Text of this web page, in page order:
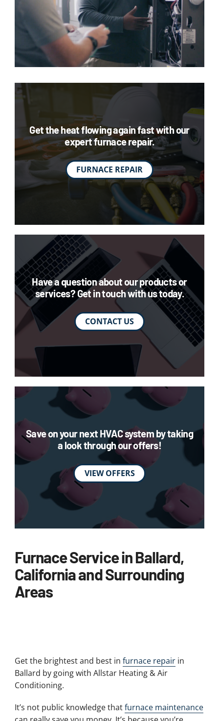
Get the heat flowing again fast with our
expert furnace repair.
FURNACE REPAIR
Have a question about our products or
services? Get in touch with us today.
CONTACT US
Save on your next HVAC system by taking
a look through our offers!
VIEW OFFERS
Furnace Service in Ballard,
California and Surrounding
Areas
Get the brightest and best in furnace repairin
Ballard by going with Allstar Heating & Air
Conditioning.
It’s not public knowledge thatfurnace maintenance